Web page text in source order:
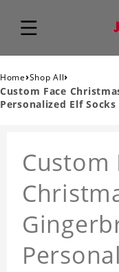
Home›Shop All›
Custom Face
Personalized Elf Socks
Custom